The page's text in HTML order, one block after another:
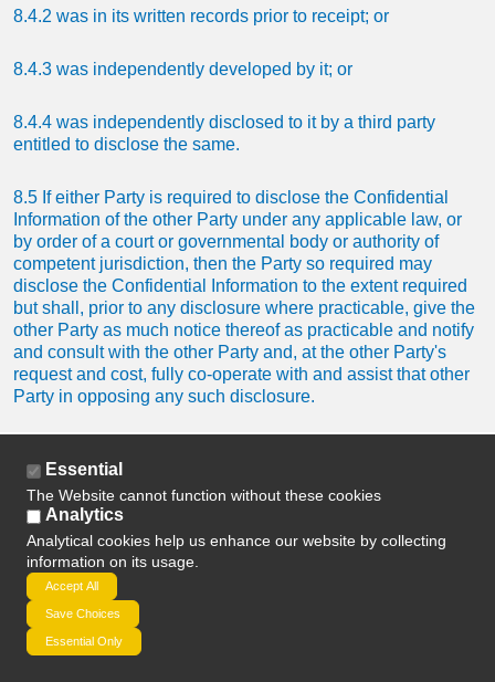
8.4.2 was in its written records prior to receipt; or
8.4.3 was independently developed by it; or
8.4.4 was independently disclosed to it by a third party
entitled to disclose the same.
8.5 If either Party is required to disclose the Confidential
Information of the other Party under any applicable law, or
by order of a court or governmental body or authority of
competent jurisdiction, then the Party so required may
disclose the Confidential Information to the extent required
but shall, prior to any disclosure where practicable, give the
other Party as much notice thereof as practicable and notify
and consult with the other Party and, at the other Party's
request and cost, fully co-operate with and assist that other
Party in opposing any such disclosure.
in respect of the subject matter of a Contract except with the
prior written consent of the other Party (such consent not to
be unreasonably withheld or delayed) or as is required by
law.
8.7 Subject to Clause 8.6, we may identify you as a
customer and the type of services provided by us to you,
provided that in doing so we shall not (without your prior
written consent) reveal any of your Confidential Information.
Essential
The Website cannot function without these cookies
Analytics
Analytical cookies help us enhance our website by collecting
information on its usage.
Accept All
Save Choices
Essential Only